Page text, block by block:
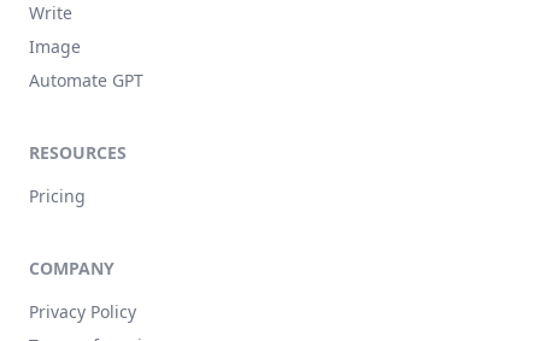
Write
Image
Automate GPT
RESOURCES
Pricing
COMPANY
Privacy Policy